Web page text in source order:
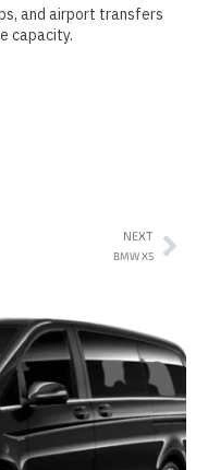
and airport transfers
capacity.
NEXT
BMW X5